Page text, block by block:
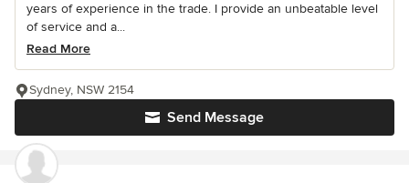
years of experience in the trade. I provide an unbeatable level
of service and a...
Read More
Send Message
Sydney, NSW 2154